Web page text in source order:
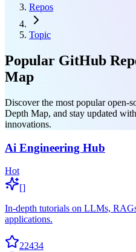
Repos
Topic
Popular GitHub
Map
Discover the most popular open-
Depth Map, and stay updated
innovations.
Ai Engineering Hub
Hot
[]
In-depth tutorials on LLMs,
applications.
22434